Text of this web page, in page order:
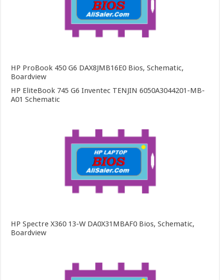
HP ProBook 450 G6 DAX8JMB16E0 Bios, Schematic,
Boardview
HP EliteBook 745 G6 Inventec TENJIN 6050A3044201-MB-
A01 Schematic
HP Spectre X360 13-W DA0X31MBAF0 Bios, Schematic,
Boardview